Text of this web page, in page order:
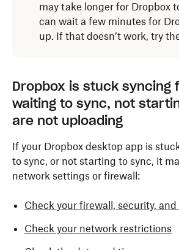
may take longer for Dropbox
can wait a few minutes for
up. If that doesn’t work, try
Dropbox is stuck syncing
waiting to sync, not
are not uploading
If your Dropbox desktop app is
to sync, or not starting to sync, it
network settings or firewall:
Check your firewall, security,
Check your network restrictions